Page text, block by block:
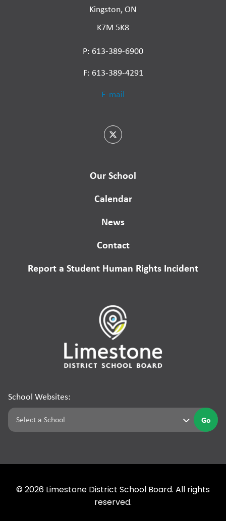
Kingston, ON
K7M 5K8
P: 613-389-6900
F: 613-389-4291
E-mail
Our School
Calendar
News
Contact
Report a Student Human Rights Incident
School Websites:
Go
© 2026 Limestone District School Board. All rights
reserved.